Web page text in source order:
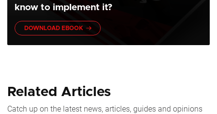
know to implement it?
DOWNLOAD EBOOK
Related Articles
Catch up on the latest news, articles, guides and opinions